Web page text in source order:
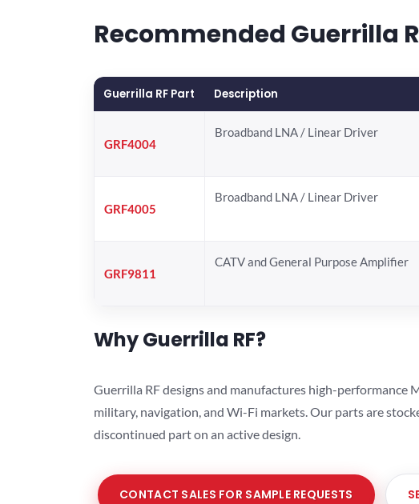
Recommended Guerrilla
Guerrilla RF Part Description
GRF4004
Broadband LNA / Linear Driver
GRF4005
Broadband LNA / Linear Driver
GRF9811
CATV and General Purpose Amplifier
Why Guerrilla RF?
Guerrilla RF designs and manufactures high-
military, navigation, and Wi-Fi markets. Our parts are
discontinued part on an active design.
CONTACT SALES FOR SAMPLE REQUESTS